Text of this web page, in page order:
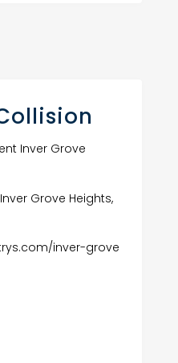
Inver Grove
Grove Heights,
inver-grove